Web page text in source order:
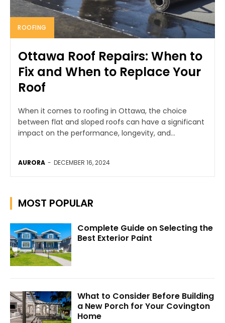
ROOFING
Ottawa Roof Repairs: When to
Fix and When to Replace Your
Roof
When it comes to roofing in Ottawa, the choice
between flat and sloped roofs can have a significant
impact on the performance, longevity, and...
AURORA - DECEMBER 16, 2024
MOST POPULAR
Complete Guide on Selecting the
Best Exterior Paint
What to Consider Before Building
a New Porch for Your Covington
Home